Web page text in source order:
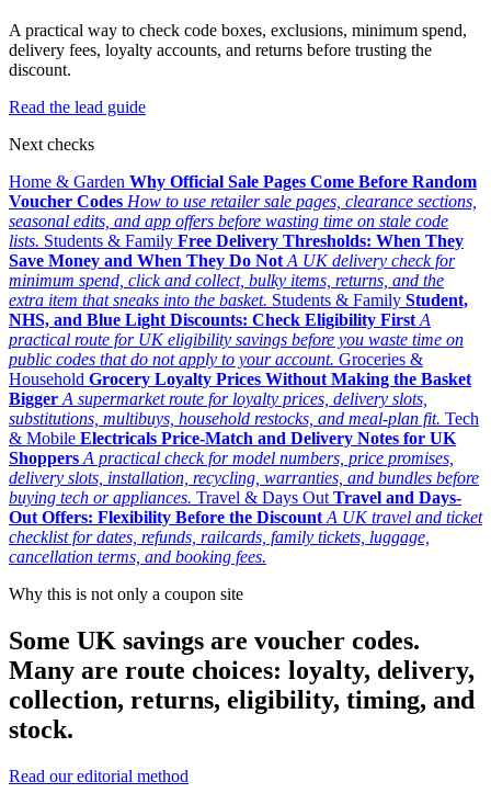
A practical way to check code boxes, exclusions, minimum spend,
delivery fees, loyalty accounts, and returns before trusting the
discount.
Read the lead guide
Next checks
Home & Garden Why Official Sale Pages Come Before Random
Voucher Codes How to use retailer sale pages, clearance sections,
seasonal edits, and app offers before wasting time on stale code
lists. Students & Family Free Delivery Thresholds: When They
Save Money and When They Do Not A UK delivery check for
minimum spend, click and collect, bulky items, returns, and the
extra item that sneaks into the basket. Students & Family Student,
NHS, and Blue Light Discounts: Check Eligibility First A
practical route for UK eligibility savings before you waste time on
public codes that do not apply to your account. Groceries &
Household Grocery Loyalty Prices Without Making the Basket
Bigger A supermarket route for loyalty prices, delivery slots,
substitutions, multibuys, household restocks, and meal-plan fit. Tech
& Mobile Electricals Price-Match and Delivery Notes for UK
Shoppers A practical check for model numbers, price promises,
delivery slots, installation, recycling, warranties, and bundles before
buying tech or appliances. Travel & Days Out Travel and Days-
Out Offers: Flexibility Before the Discount A UK travel and ticket
checklist for dates, refunds, railcards, family tickets, luggage,
cancellation terms, and booking fees.
Why this is not only a coupon site
Some UK savings are voucher codes.
Many are route choices: loyalty, delivery,
collection, returns, eligibility, timing, and
stock.
Read our editorial method